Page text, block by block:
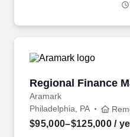
experience to drive business
Regional Finance
Aramark
Regional Finance
Philadelphia, PA
$95,000–$125,000 /